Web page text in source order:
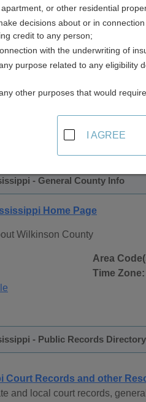
in
sources in Wilkinson
page, on city pages,
- General County Info
Home Page
Wilkinson County
Area
Time Zone:
- Public Records
Court Records and other
and local court records,
or other residential
decisions about or in
credit to any person;
with the underwriting of
purpose related to any eligibility
other purposes that would
I AGREE